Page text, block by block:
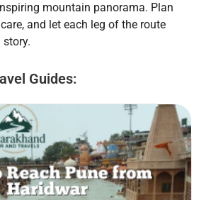
mountain panorama. Plan
and let each leg of the route
Guides: